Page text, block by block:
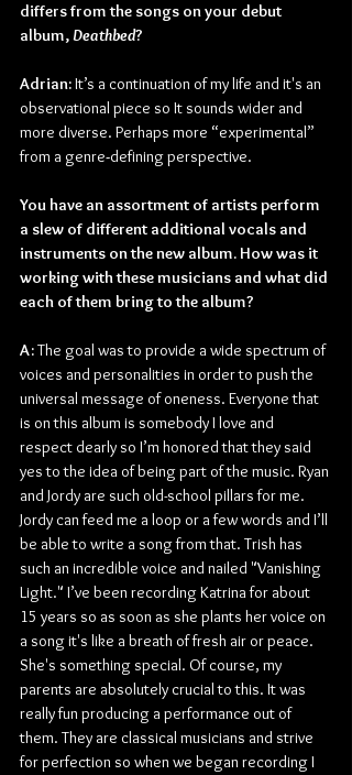
differs from the songs on your debut
album, Deathbed?
Adrian: It’s a continuation of my life and it's an
observational piece so It sounds wider and
more diverse. Perhaps more “experimental”
from a genre-defining perspective.
You have an assortment of artists perform
a slew of different additional vocals and
instruments on the new album. How was it
working with these musicians and what did
each of them bring to the album?
A: The goal was to provide a wide spectrum of
voices and personalities in order to push the
universal message of oneness. Everyone that
is on this album is somebody I love and
respect dearly so I’m honored that they said
yes to the idea of being part of the music. Ryan
and Jordy are such old-school pillars for me.
Jordy can feed me a loop or a few words and I’ll
be able to write a song from that. Trish has
such an incredible voice and nailed "Vanishing
Light." I’ve been recording Katrina for about
15 years so as soon as she plants her voice on
a song it's like a breath of fresh air or peace.
She's something special. Of course, my
parents are absolutely crucial to this. It was
really fun producing a performance out of
them. They are classical musicians and strive
for perfection so when we began recording I